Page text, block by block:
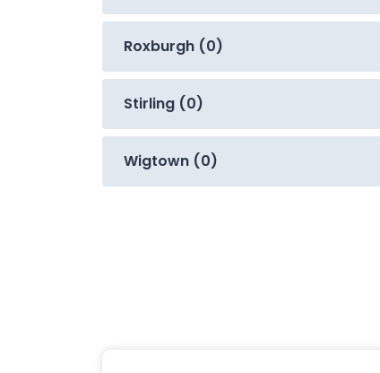
Roxburgh (0)
Stirling (0)
Wigtown (0)